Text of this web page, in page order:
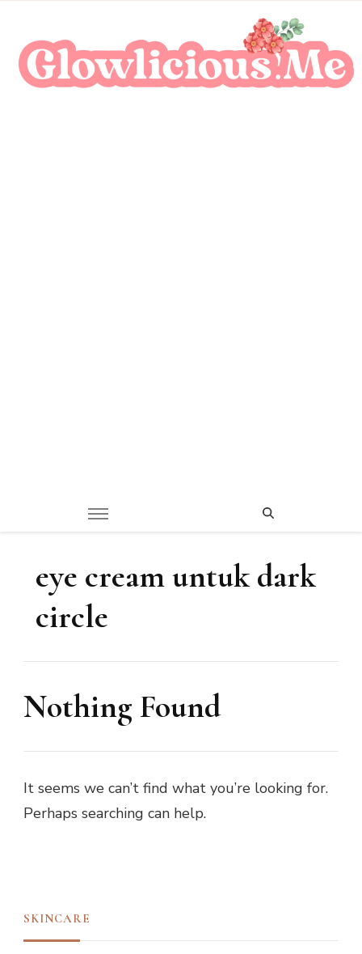
eye cream untuk dark
circle
Nothing Found
It seems we can’t find what you’re looking for.
Perhaps searching can help.
SKINCARE